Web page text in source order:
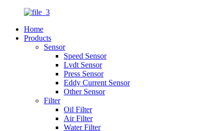
Home
Products
Sensor
Speed Sensor
Lvdt Sensor
Press Sensor
Eddy Current Sensor
Other Sensor
Filter
Oil Filter
Air Filter
Water Filter